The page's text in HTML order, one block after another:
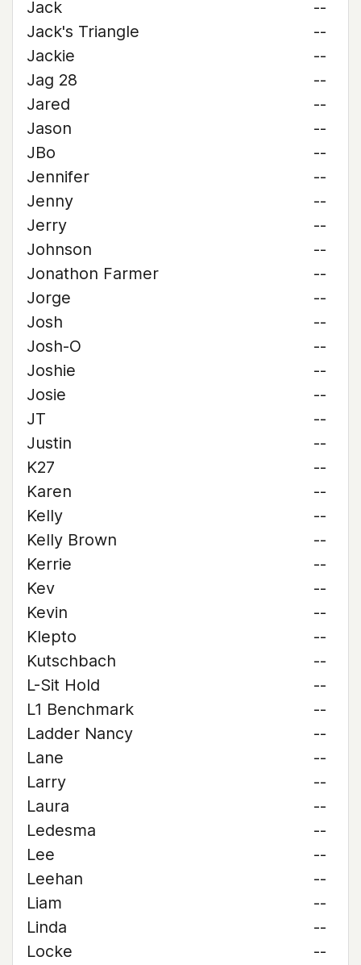
Jack
--
Jack's Triangle
--
Jackie
--
Jag 28
--
Jared
--
Jason
--
JBo
--
Jennifer
--
Jenny
--
Jerry
--
Johnson
--
Jonathon Farmer
--
Jorge
--
Josh
--
Josh-O
--
Joshie
--
Josie
--
JT
--
Justin
--
K27
--
Karen
--
Kelly
--
Kelly Brown
--
Kerrie
--
Kev
--
Kevin
--
Klepto
--
Kutschbach
--
L-Sit Hold
--
L1 Benchmark
--
Ladder Nancy
--
Lane
--
Larry
--
Laura
--
Ledesma
--
Lee
--
Leehan
--
Liam
--
Linda
--
Locke
--